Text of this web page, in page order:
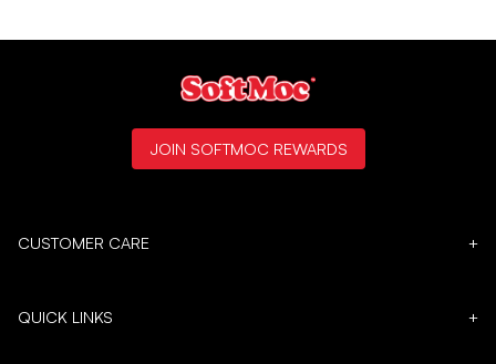
CUSTOMER CARE +
QUICK LINKS +
JOIN SOFTMOC REWARDS